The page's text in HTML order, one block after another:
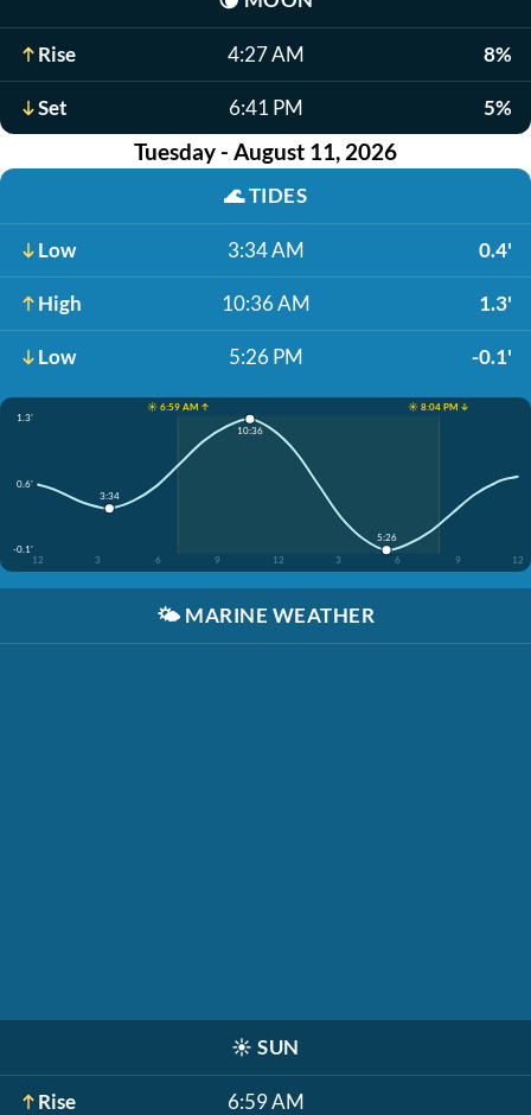
Rise 4:27 AM 8%
Set 6:41 PM 5%
Tuesday - August 11, 2026
🌊TIDES
Low 3:34 AM 0.4'
High 10:36 AM 1.3'
Low 5:26 PM -0.1'
☀️ 6:59 AM ↑
☀️ 8:04 PM ↓
1.3'
0.6'
-0.1'
12
3 6 9 12 3 6 9 12
3:34
10:36
5:26
🌤️ MARINE WEATHER
☀️ SUN
Rise 6:59 AM